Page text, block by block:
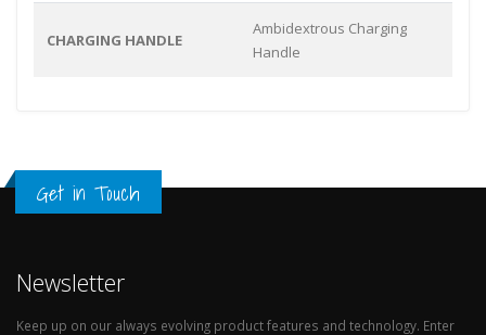
CHARGING HANDLE
Ambidextrous Charging
Handle
Get in Touch
Newsletter
Keep up on our always evolving product features and technology. Enter